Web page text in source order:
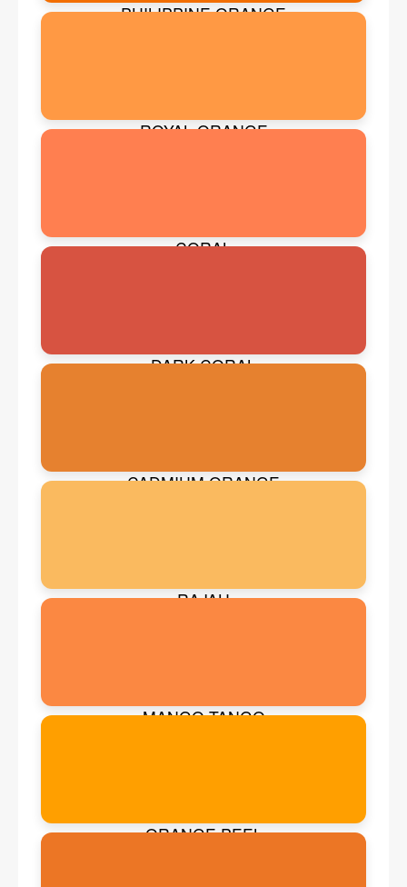
PHILIPPINE ORANGE
ROYAL ORANGE
CORAL
DARK CORAL
CADMIUM ORANGE
RAJAH
MANGO TANGO
ORANGE PEEL